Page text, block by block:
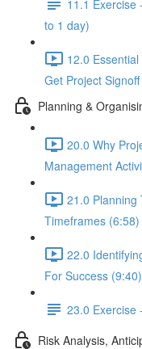
11.1 Exercise
to 1 day)
12.0
Get Project
Planning &
20.0 Why
Management
21.0 Planning
Timeframes (6:58)
22.0
For Success (9:40)
23.0 Exercise
Risk Analysis,